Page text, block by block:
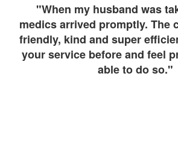
"When my husband was
medics arrived promptly. The
friendly, kind and super
your service before and feel
able to do so."